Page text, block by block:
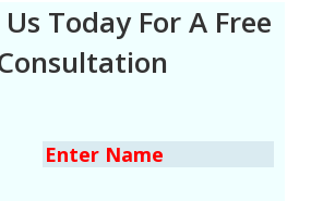
Today For A Free